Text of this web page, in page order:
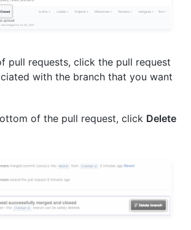
pull requests, click the pull request
with the branch that you want
of the pull request, click Delete